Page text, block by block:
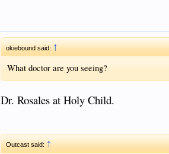
okiebound said:↑
What doctor are you seeing?
Dr. Rosales at Holy Child.
Outcast said: ↑